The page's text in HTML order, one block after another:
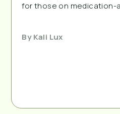
for those on medication-
ByKali Lux